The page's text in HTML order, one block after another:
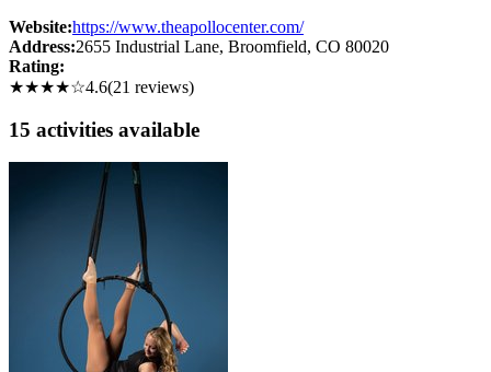
Website:https://www.theapollocenter.com/
Address:2655 Industrial Lane, Broomfield, CO 80020
Rating:
★★★★☆4.6(21 reviews)
15 activities available